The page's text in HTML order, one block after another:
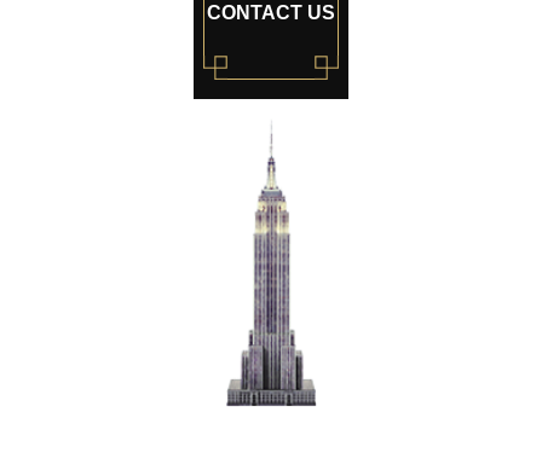
CONTACT US